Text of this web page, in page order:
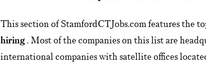
This section of StamfordCTJobs.com features the
hiring . Most of the companies on this list are
international companies with satellite offices